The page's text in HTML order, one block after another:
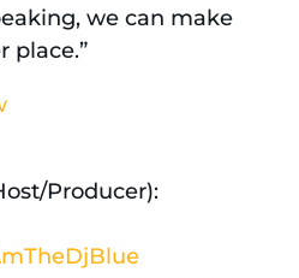
we can make
place.”
Producer):